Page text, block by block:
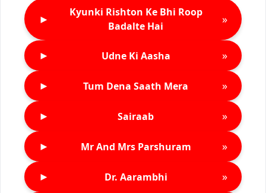
►
Kyunki Rishton Ke Bhi Roop
Badalte Hai
»
► Udne Ki Aasha »
► Tum Dena Saath Mera »
► Sairaab »
► Mr And Mrs Parshuram »
► Dr. Aarambhi »